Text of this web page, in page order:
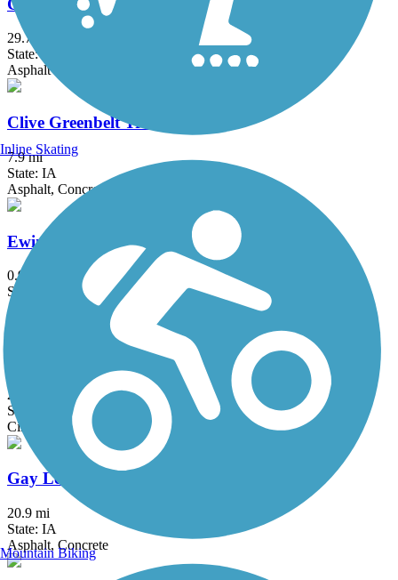
Chichaqua Valley Trail
29.7 mi
State: IA
Asphalt
Clive Greenbelt Trail
7.9 mi
State: IA
Asphalt, Concrete
Ewing Park Trail
0.9 mi
State: IA
Asphalt, Concrete
Fort Dodge Nature Trail
2.6 mi
State: IA
Cinder
Gay Lea Wilson Trail
20.9 mi
State: IA
Asphalt, Concrete
Inline Skating
Mountain Biking